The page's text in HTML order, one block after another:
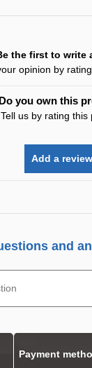
the first to write
opinion by
Do you own this
Tell us by rating this
Add a review
and
Payment